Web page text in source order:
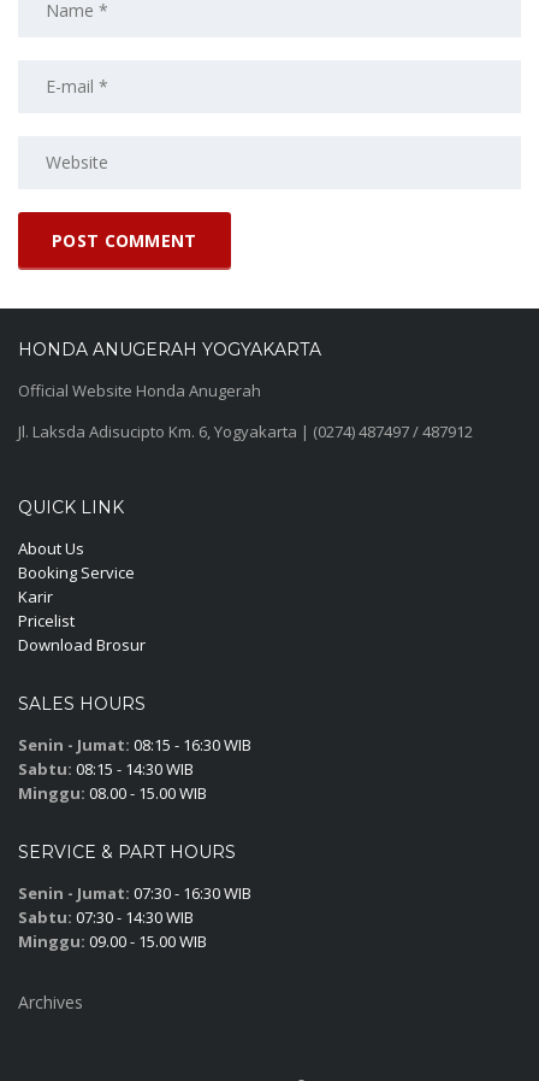
HONDA ANUGERAH YOGYAKARTA
Official Website Honda Anugerah
Jl. Laksda Adisucipto Km. 6, Yogyakarta | (0274) 487497 / 487912
QUICK LINK
About Us
Booking Service
Karir
Pricelist
Download Brosur
SALES HOURS
Senin - Jumat: 08:15 - 16:30 WIB
Sabtu: 08:15 - 14:30 WIB
Minggu: 08.00 - 15.00 WIB
SERVICE & PART HOURS
Senin - Jumat: 07:30 - 16:30 WIB
Sabtu: 07:30 - 14:30 WIB
Minggu: 09.00 - 15.00 WIB
Archives